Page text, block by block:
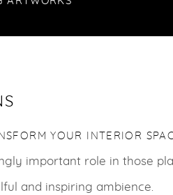
YOUR INTERIOR
important role in those
and inspiring ambience.